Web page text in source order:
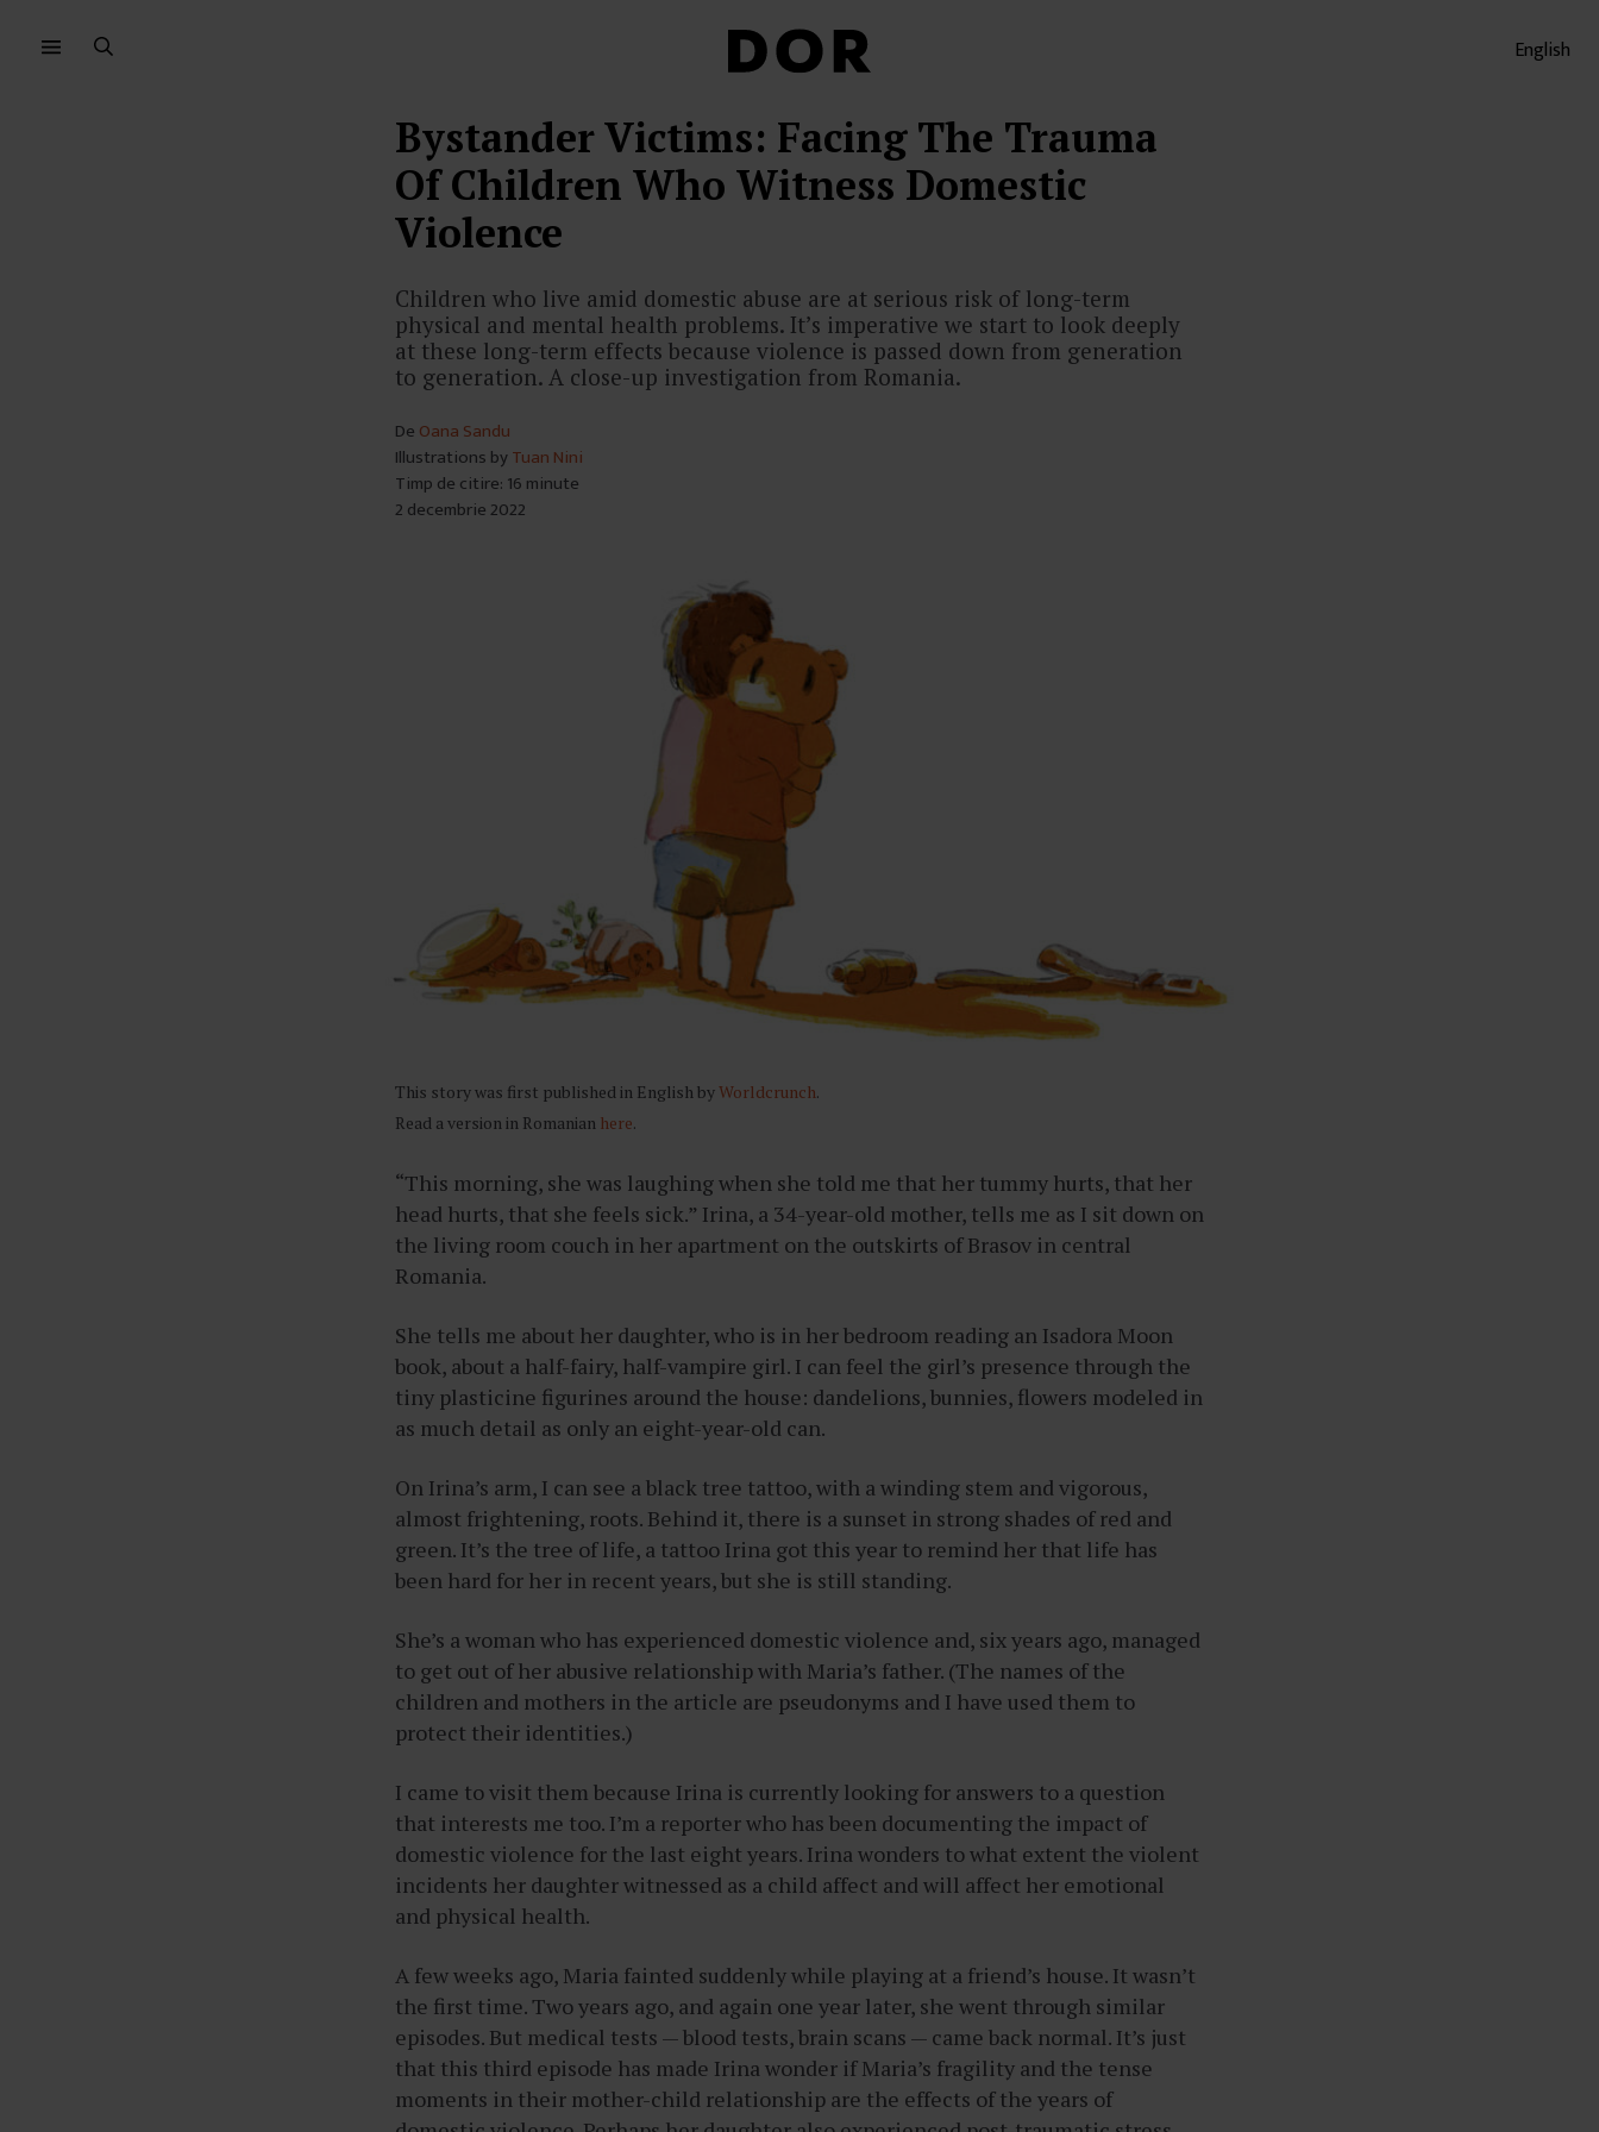
English
Bystander Victims: Facing The Trauma
Of Children Who Witness Domestic
Violence
Children who live amid domestic abuse are at serious risk of long-term
physical and mental health problems. It’s imperative we start to look deeply
at these long-term effects because violence is passed down from generation
to generation. A close-up investigation from Romania.
De Oana Sandu
Illustrations byTuan Nini
Timp de citire: 16 minute
2 decembrie 2022
This story was first published in English byWorldcrunch.
Read a version in Romanian here.
“This morning, she was laughing when she told me that her tummy hurts, that her
head hurts, that she feels sick.” Irina, a 34-year-old mother, tells me as I sit down on
the living room couch in her apartment on the outskirts of Brasov in central
Romania.
She tells me about her daughter, who is in her bedroom reading an Isadora Moon
book, about a half-fairy, half-vampire girl. I can feel the girl’s presence through the
tiny plasticine figurines around the house: dandelions, bunnies, flowers modeled in
as much detail as only an eight-year-old can.
On Irina’s arm, I can see a black tree tattoo, with a winding stem and vigorous,
almost frightening, roots. Behind it, there is a sunset in strong shades of red and
green. It’s the tree of life, a tattoo Irina got this year to remind her that life has
been hard for her in recent years, but she is still standing.
She’s a woman who has experienced domestic violence and, six years ago, managed
to get out of her abusive relationship with Maria’s father. (The names of the
children and mothers in the article are pseudonyms and I have used them to
protect their identities.)
I came to visit them because Irina is currently looking for answers to a question
that interests me too. I’m a reporter who has been documenting the impact of
domestic violence for the last eight years. Irina wonders to what extent the violent
incidents her daughter witnessed as a child affect and will affect her emotional
and physical health.
A few weeks ago, Maria fainted suddenly while playing at a friend’s house. It wasn’t
the first time. Two years ago, and again one year later, she went through similar
episodes. But medical tests — blood tests, brain scans — came back normal. It’s just
that this third episode has made Irina wonder if Maria’s fragility and the tense
moments in their mother-child relationship are the effects of the years of